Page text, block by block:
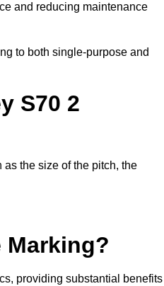
and reducing maintenance
to both single-purpose and
S70 2
the size of the pitch, the
Marking?
providing substantial benefits